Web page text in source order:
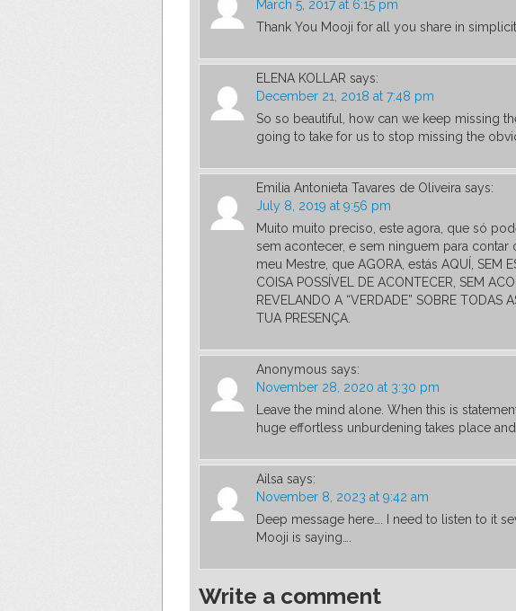
March 5, 2017 at 6:15 pm
Thank You Mooji for all you share in
ELENA KOLLAR says:
December 21, 2018 at 7:48 pm
So so beautiful, how can we keep missing
going to take for us to stop missing the
Emilia Antonieta Tavares de Oliveira says:
July 8, 2019 at 9:56 pm
Muito muito preciso, este agora, que só
sem acontecer, e sem ninguem para contar
meu Mestre, que AGORA, estás AQUÍ, SEM
COISA POSSÍVEL DE ACONTECER, SEM
REVELANDO A “VERDADE” SOBRE TODAS
TUA PRESENÇA.
Anonymous says:
November 28, 2020 at 3:30 pm
Leave the mind alone. When this is
huge effortless unburdening takes place
Ailsa says:
November 8, 2023 at 9:42 am
Deep message here…. I need to listen to it
Mooji is saying….
Write a comment